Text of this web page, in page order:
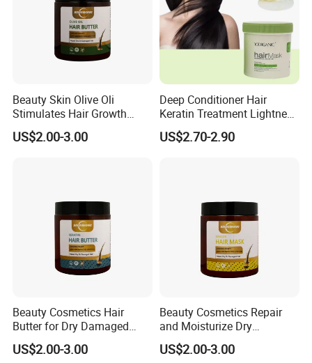
Beauty Skin Olive Oli
Stimulates Hair Growth
Nutrient-Rich Keratin Hair
Butter
US$2.00-3.00
Deep Conditioner Hair
Keratin Treatment Lightness
Keratin Care 100% Natural
Expert Hair Mask Repair
US$2.70-2.90
Beauty Cosmetics Hair
Butter for Dry Damaged
Deep Keratin Treatment
US$2.00-3.00
Beauty Cosmetics Repair
and Moisturize Dry
Damaged Hair Ginger Hair
Mask
US$2.00-3.00